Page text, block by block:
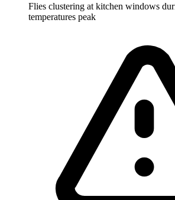
Flies clustering at kitchen windows
temperatures peak